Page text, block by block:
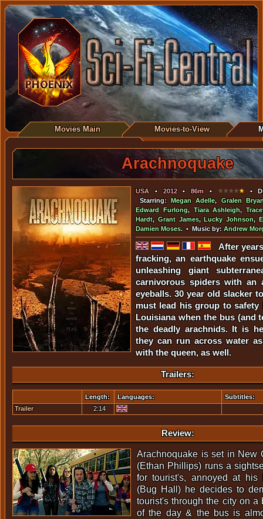
Movies Main Movies-to-View
Arachnoquake
USA•2012•86m •
•
Starring:Megan Adelle,Gralen
Edward Furlong,Tiara Ashleigh,
Hardt,Grant James,Lucky Johnson,
Damien Moses. • Music by:Andrew
After
fracking, an earthquake
unleashing giant
carnivorous spiders with an
eyeballs. 30 year old slacker
must lead his group to safety
Louisiana when the bus (and
the deadly arachnids. It is
they can run across water
with the queen, as well.
Trailers:
Length: Languages:
Subtitles:
Trailer
2:14
Review:
Arachnoquake is set in New
(Ethan Phillips) runs a
for tourist's, annoyed at his
(Bug Hall) he decides to
tourist's through the city on a
of the day & the bus is